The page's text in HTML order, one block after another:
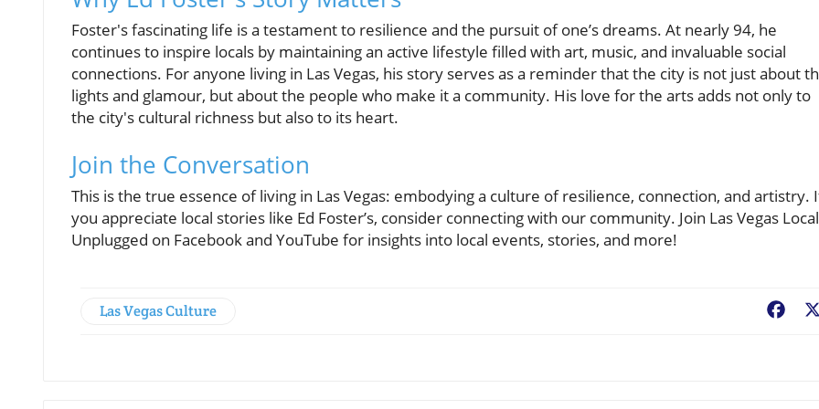
Foster's fascinating life is a testament to resilience and the pursuit of one’s dreams. At nearly 94, he
continues to inspire locals by maintaining an active lifestyle filled with art, music, and invaluable social
connections. For anyone living in Las Vegas, his story serves as a reminder that the city is not just about
lights and glamour, but about the people who make it a community. His love for the arts adds not only to
the city's cultural richness but also to its heart.
Join the Conversation
This is the true essence of living in Las Vegas: embodying a culture of resilience, connection, and artistry.
you appreciate local stories like Ed Foster’s, consider connecting with our community. Join Las Vegas Local
Unplugged on Facebook and YouTube for insights into local events, stories, and more!
Las Vegas Culture